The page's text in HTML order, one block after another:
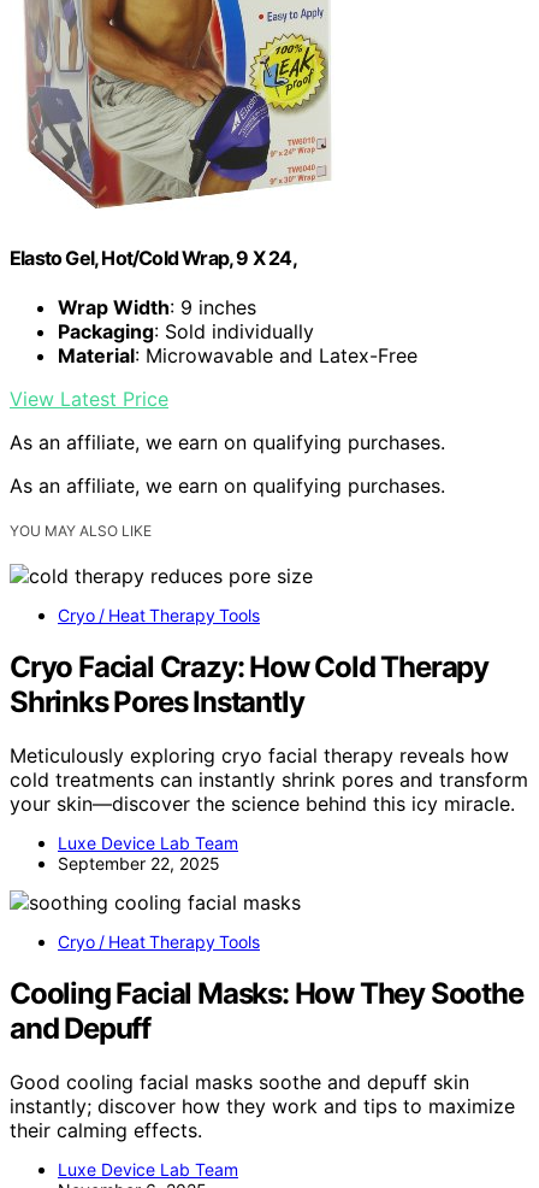
Elasto Gel, Hot/Cold Wrap, 9 X 24,
Wrap Width: 9 inches
Packaging: Sold individually
Material: Microwavable and Latex-Free
View Latest Price
As an affiliate, we earn on qualifying purchases.
As an affiliate, we earn on qualifying purchases.
YOU MAY ALSO LIKE
Cryo / Heat Therapy Tools
Cryo Facial Crazy: How Cold Therapy
Shrinks Pores Instantly
Meticulously exploring cryo facial therapy reveals how
cold treatments can instantly shrink pores and transform
your skin—discover the science behind this icy miracle.
Luxe Device Lab Team
September 22, 2025
Cryo / Heat Therapy Tools
Cooling Facial Masks: How They Soothe
and Depuff
Good cooling facial masks soothe and depuff skin
instantly; discover how they work and tips to maximize
their calming effects.
Luxe Device Lab Team